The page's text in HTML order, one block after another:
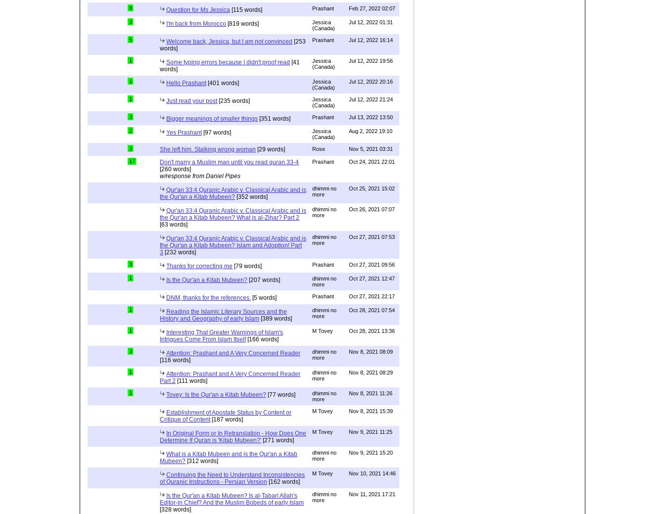
8 Question for Ms Jessica [115 words] Prashant Feb 27, 2022 02:07
3 I'm back from Morocco [819 words]
Jessica
(Canada)
Jul 12, 2022 01:31
5 Welcome back, Jessica, but I am not convinced [253
words]
Prashant Jul 12, 2022 16:14
1 Some typing errors because I didn't proof read [41
words]
Jessica
(Canada)
Jul 12, 2022 19:56
1 Hello Prashant [401 words]
Jessica
(Canada)
Jul 12, 2022 20:16
1 Just read your post [235 words]
Jessica
(Canada)
Jul 12, 2022 21:24
3 Bigger meanings of smaller things [351 words] Prashant Jul 13, 2022 13:50
2 Yes Prashant [97 words]
Jessica
(Canada)
Aug 2, 2022 19:10
3 She left him. Stalking wrong woman [29 words] Rose Nov 5, 2021 03:31
17
Don't marry a Muslim man until you read quran 33-4
[260 words]
w/response from Daniel Pipes
Prashant Oct 24, 2021 22:01
Qur'an 33:4 Quranic Arabic v. Classical Arabic and is
the Qur'an a Kitab Mubeen? [352 words]
dhimmi no
more
Oct 25, 2021 15:02
Qur'an 33:4 Quranic Arabic v. Classical Arabic and is
the Qur'an a Kitab Mubeen? What is al-Zihar? Part 2
[63 words]
dhimmi no
more
Oct 26, 2021 07:07
Qur'an 33:4 Quranic Arabic v. Classical Arabic and is
the Qur'an a Kitab Mubeen? Islam and Adoption! Part
3 [232 words]
dhimmi no
more
Oct 27, 2021 07:53
3 Thanks for correcting me [79 words] Prashant Oct 27, 2021 09:56
1 Is the Qur'an a Kitab Mubeen? [207 words]
dhimmi no
more
Oct 27, 2021 12:47
DNM, thanks for the references. [5 words] Prashant Oct 27, 2021 22:17
1
Reading the Islamic Literary Sources and the
History and Geography of early Islam [389 words]
dhimmi no
more
Oct 28, 2021 07:54
1
Interesting That Greater Warnings of Islam's
Intrigues Come From Islam Itself[166 words]
M Tovey Oct 28, 2021 13:36
3
Attention: Prashant and A Very Concerned Reader
[116 words]
dhimmi no
more
Nov 8, 2021 08:09
1
Attention: Prashant and A Very Concerned Reader
Part 2 [111 words]
dhimmi no
more
Nov 8, 2021 08:29
1 Tovey: Is the Qur'an a Kitab Mubeen? [77 words]
dhimmi no
more
Nov 8, 2021 11:26
Establishment of Apostate Status by Content or
Critique of Content [187 words]
M Tovey Nov 8, 2021 15:39
In Original Form or In Retranslation - How Does One
Determine If Quran is 'Kitab Mubeen?' [271 words]
M Tovey Nov 9, 2021 11:25
What is a Kitab Mubeen and is the Qur'an a Kitab
Mubeen? [312 words]
dhimmi no
more
Nov 9, 2021 15:20
Continuing the Need to Understand Inconsistencies
of Quranic Instructions - Persian Version [162 words]
M Tovey Nov 10, 2021 14:46
Is the Qur'an a Kitab Mubeen? Is al-Tabari Allah's
Editor-in Chief? And the Muslim Bobeds of early Islam
[328 words]
dhimmi no
more
Nov 11, 2021 17:21